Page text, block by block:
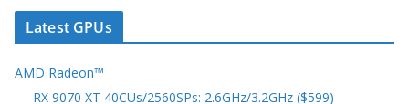
Latest GPUs
AMD Radeon™
RX 9070 XT 40CUs/2560SPs: 2.6GHz/3.2GHz ($599)